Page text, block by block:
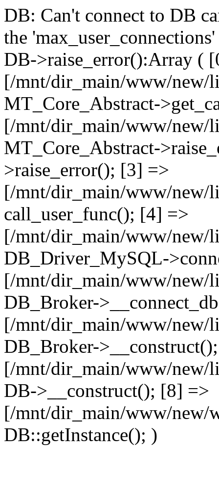
DB: Can't connect to DB
the
DB->raise_error():Array (
[/mnt/dir_main/www/new/
MT_Core_Abstract-
[/mnt/dir_main/www/new/
MT_Core_Abstract-
>raise_error(); [3] =>
[/mnt/dir_main/www/new/
call_user_func(); [4] =>
[/mnt/dir_main/www/new/
DB_Driver_MySQL-
[/mnt/dir_main/www/new/
DB_Broker-
[/mnt/dir_main/www/new/
DB_Broker-
[/mnt/dir_main/www/new/
DB->__construct(); [8] =>
[/mnt/dir_main/www/new/
DB::getInstance(); )